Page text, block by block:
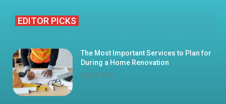
EDITOR PICKS
The Most Important Services to Plan for
During a Home Renovation
July 23, 2026